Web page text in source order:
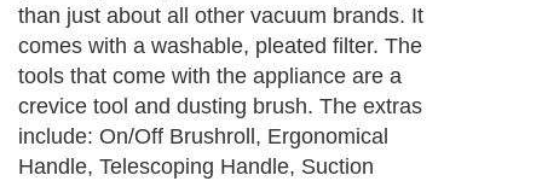
than just about all other vacuum brands. It
comes with a washable, pleated filter. The
tools that come with the appliance are a
crevice tool and dusting brush. The extras
include: On/Off Brushroll, Ergonomical
Handle, Telescoping Handle, Suction